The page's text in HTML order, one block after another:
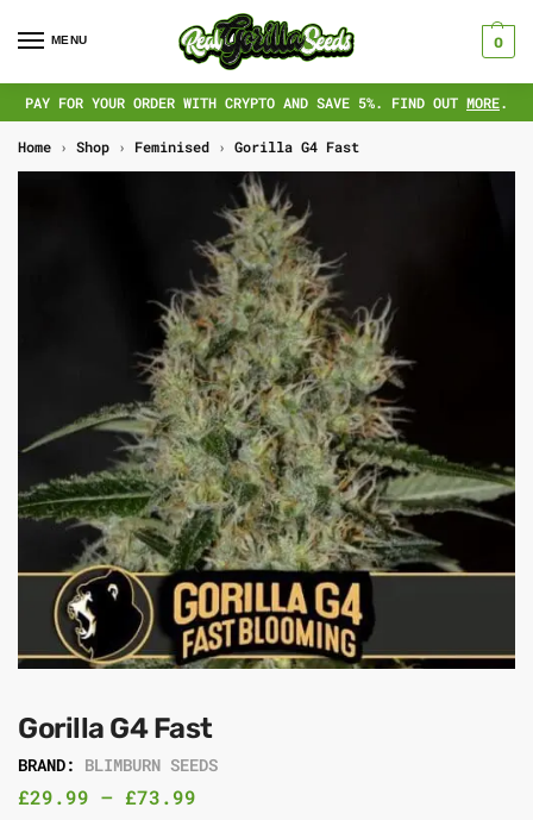
MENU 0
PAY FOR YOUR ORDER WITH CRYPTO AND SAVE 5%. FIND OUT MORE.
Home › Shop › Feminised › Gorilla G4 Fast
Gorilla G4 Fast
BRAND: BLIMBURN SEEDS
£29.99 – £73.99